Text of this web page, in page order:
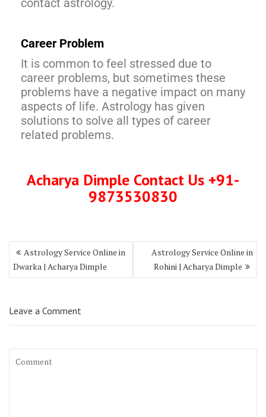
contact astrology.
Career Problem
It is common to feel stressed due to
career problems, but sometimes these
problems have a negative impact on many
aspects of life. Astrology has given
solutions to solve all types of career
related problems.
Acharya Dimple Contact Us +91-
9873530830
Astrology Service Online in
Dwarka | Acharya Dimple
Astrology Service Online in
Rohini | Acharya Dimple
Leave a Comment